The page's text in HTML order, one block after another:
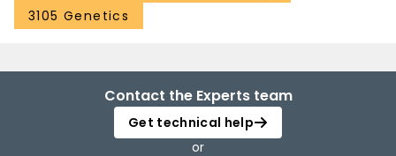
3105 Genetics
Contact the Experts team
Get technical help
or